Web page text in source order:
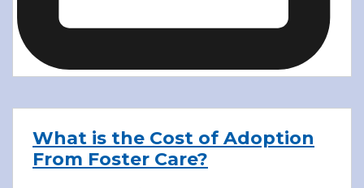
What is the Cost of Adoption
From Foster Care?